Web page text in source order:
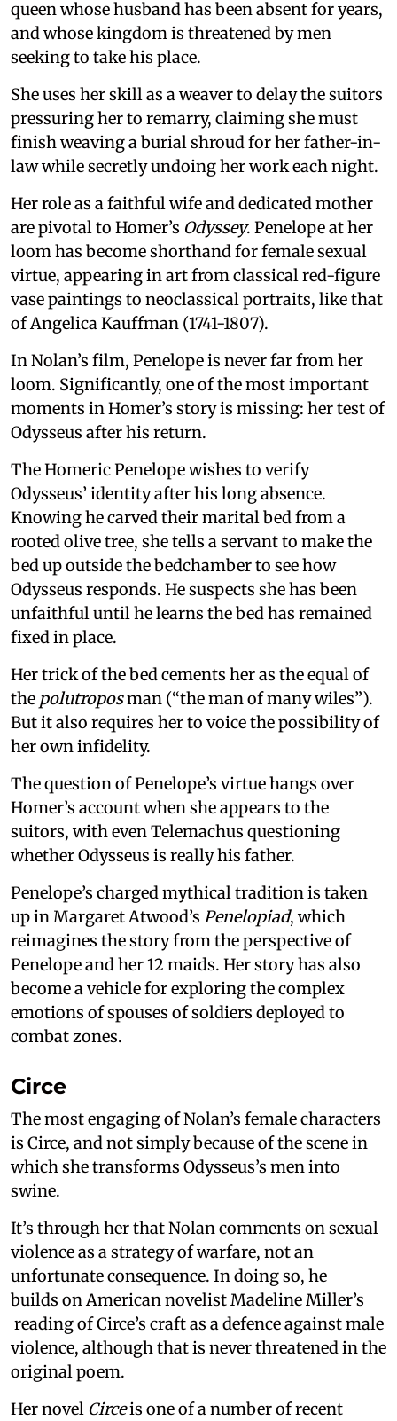
queen whose husband has been absent for years,
and whose kingdom is threatened by men
seeking to take his place.
She uses her skill as a weaver to delay the suitors
pressuring her to remarry, claiming she must
finish weaving a burial shroud for her father-in-
law while secretly undoing her work each night.
Her role as a faithful wife and dedicated mother
are pivotal to Homer’s Odyssey. Penelope at her
loom has become shorthand for female sexual
virtue, appearing in art from classical red-figure
vase paintings to neoclassical portraits, like that
of Angelica Kauffman (1741-1807).
In Nolan’s film, Penelope is never far from her
loom. Significantly, one of the most important
moments in Homer’s story is missing: her test of
Odysseus after his return.
The Homeric Penelope wishes to verify
Odysseus’ identity after his long absence.
Knowing he carved their marital bed from a
rooted olive tree, she tells a servant to make the
bed up outside the bedchamber to see how
Odysseus responds. He suspects she has been
unfaithful until he learns the bed has remained
fixed in place.
Her trick of the bed cements her as the equal of
the polutroposman (“the man of many wiles”).
But it also requires her to voice the possibility of
her own infidelity.
The question of Penelope’s virtue hangs over
Homer’s account when she appears to the
suitors, with even Telemachus questioning
whether Odysseus is really his father.
Penelope’s charged mythical tradition is taken
up in Margaret Atwood’s Penelopiad, which
reimagines the story from the perspective of
Penelope and her 12 maids. Her story has also
become a vehicle for exploring the complex
emotions of spouses of soldiers deployed to
combat zones.
Circe
The most engaging of Nolan’s female characters
is Circe, and not simply because of the scene in
which she transforms Odysseus’s men into
swine.
It’s through her that Nolan comments on sexual
violence as a strategy of warfare, not an
unfortunate consequence. In doing so, he
builds on American novelist Madeline Miller’s
reading of Circe’s craft as a defence against male
violence, although that is never threatened in the
original poem.
Her novel Circeis one of a number of recent